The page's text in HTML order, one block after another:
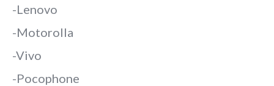
-Lenovo
-Motorolla
-Vivo
-Pocophone